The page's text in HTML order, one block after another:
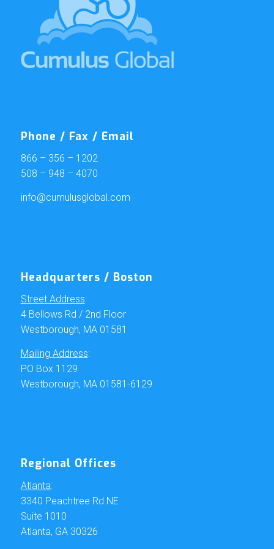
Phone / Fax / Email
866 – 356 – 1202
508 – 948 – 4070
info@cumulusglobal.com
Headquarters / Boston
Street Address:
4 Bellows Rd / 2nd Floor
Westborough, MA 01581
Mailing Address:
PO Box 1129
Westborough, MA 01581-6129
Regional Offices
Atlanta:
3340 Peachtree Rd NE
Suite 1010
Atlanta, GA 30326